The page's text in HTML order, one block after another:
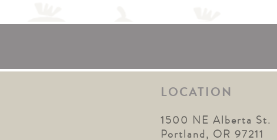
LOCATION
1500 NE Alberta St.
Portland, OR 97211